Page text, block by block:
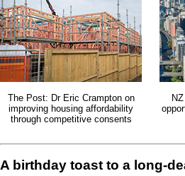
The Post: Dr Eric Crampton on
improving housing affordability
through competitive consents
A birthday toast to a long-